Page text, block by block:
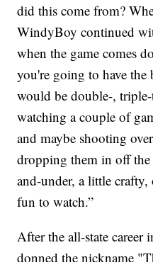
did this come from?
WindyBoy continued
when the game comes
you're going to have the
would be double-,
watching a couple of
and maybe shooting
dropping them in off
and-under, a little crafty,
fun to watch.”
After the all-state
donned the nickname